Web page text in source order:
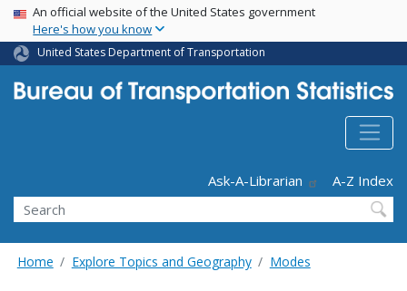
Skip
main
content
USA Banner
An official website of the United States government
Here's how you know
United States Department of Transportation
Ask-A-Librarian
A-Z Index
Search
Home Explore Topics and Geography Modes